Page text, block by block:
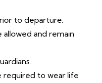
to departure.
allowed and remain
required to wear life